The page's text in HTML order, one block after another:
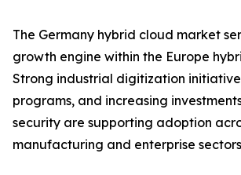
The Germany hybrid cloud market
growth engine within the Europe
Strong industrial digitization
programs, and increasing
security are supporting adoption
manufacturing and enterprise